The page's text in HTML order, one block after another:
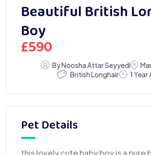
Beautiful British
Boy
£590
By Noosha Attar Seyyedi
British Longhair
1 Year
Pet Details